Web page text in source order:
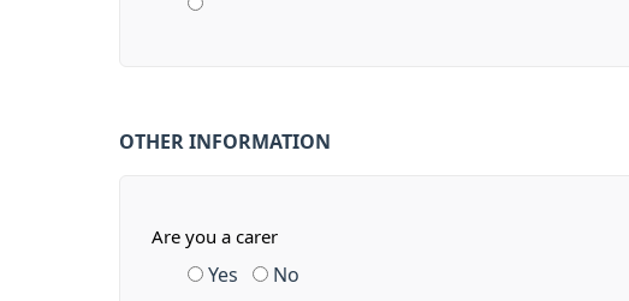
OTHER INFORMATION
Are you a carer
Yes No